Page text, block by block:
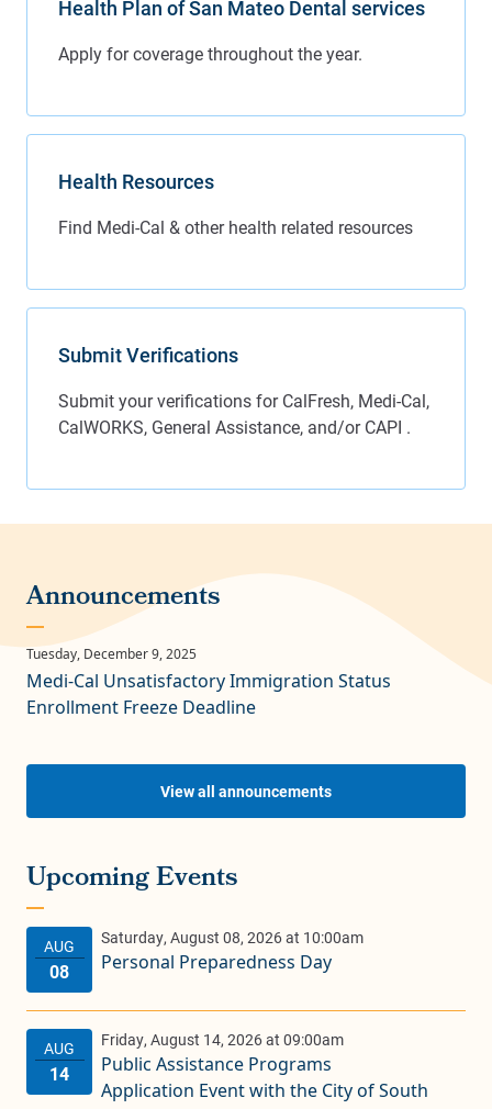
Health Plan of San Mateo Dental services
Health Resources
Submit Verifications
Medi-Cal Unsatisfactory Immigration Status
Enrollment Freeze Deadline
View all announcements
Personal Preparedness Day
Public Assistance Programs
Application Event with the City of South